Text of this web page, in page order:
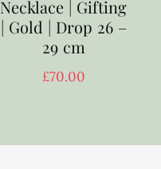
Necklace | Gifting
| Gold | Drop 26 –
29 cm
£70.00